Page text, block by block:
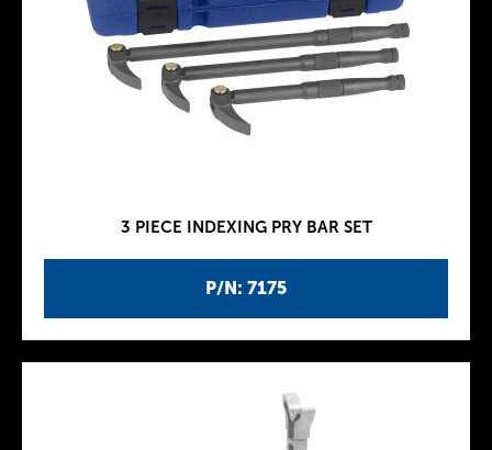
P/N: 7175
3 PIECE INDEXING PRY BAR SET